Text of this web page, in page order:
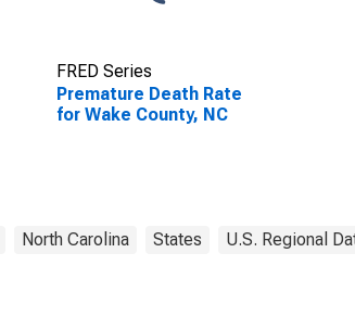
FRED Series
Premature Death Rate
for Wake County, NC
North Carolina States U.S. Regional